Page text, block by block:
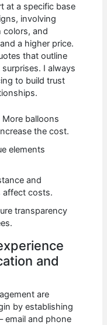
at a specific base
involving
colors, and
a higher price.
that outline
I always
to build trust
More balloons
the cost.
elements
and
affect costs.
transparency
and
are
by establishing
email and phone